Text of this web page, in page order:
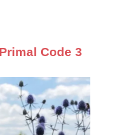
Code 3